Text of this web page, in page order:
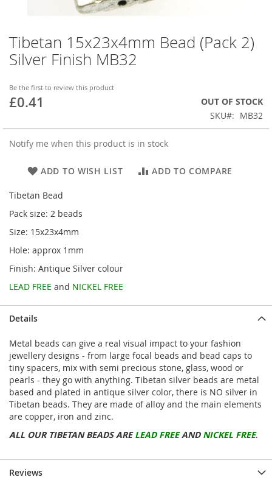
Tibetan 15x23x4mm Bead (Pack 2)
Silver Finish MB32
Be the first to review this product
£0.41
OUT OF STOCK
SKU
MB32
Notify me when this product is in stock
ADD TO WISH LIST ADD TO COMPARE
Tibetan Bead
Pack size: 2 beads
Size: 15x23x4mm
Hole: approx 1mm
Finish: Antique Silver colour
LEAD FREE and NICKEL FREE
Skip
to
the
of
the
Details
Metal beads can give a real visual impact to your fashion
jewellery designs - from large focal beads and bead caps to
tiny spacers, mix with semi precious stone, glass, wood or
pearls - they go with anything. Tibetan silver beads are metal
based and plated in antique silver color, there is NO silver in
Tibetan beads. They are made of alloy and the main elements
are copper, iron and zinc.
ALL OUR TIBETAN BEADS ARELEAD FREEAND NICKEL FREE.
Reviews